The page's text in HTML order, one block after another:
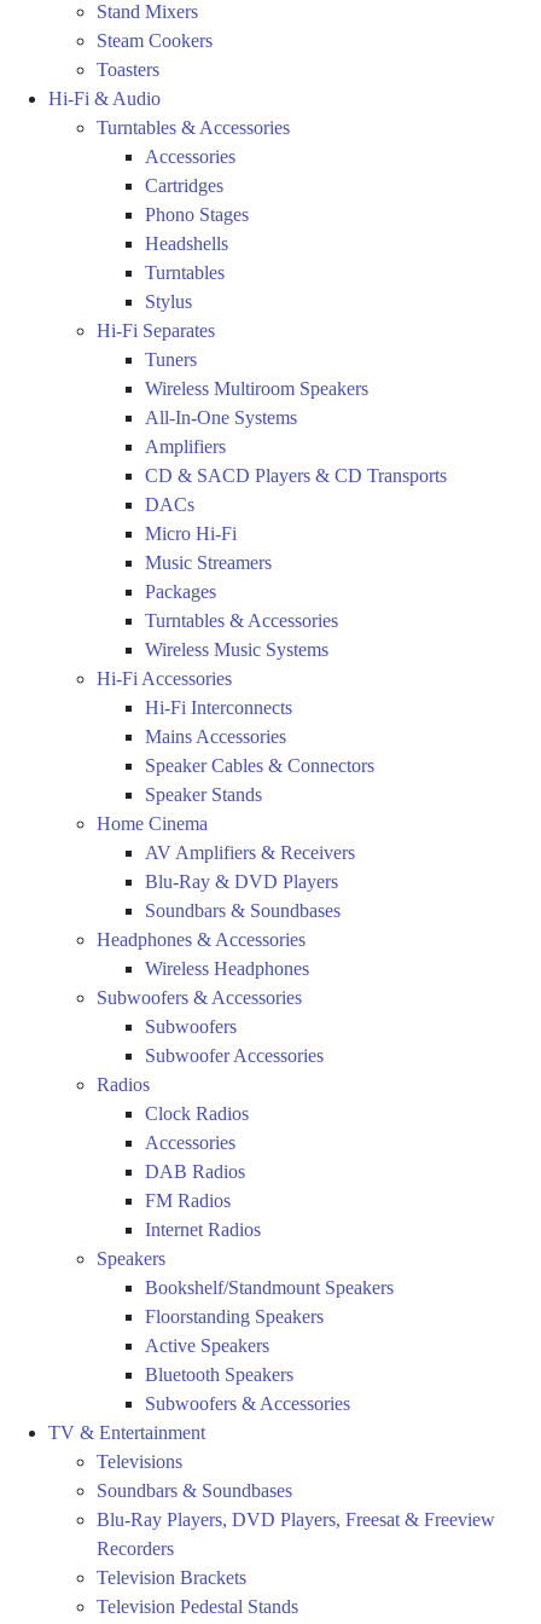
Stand Mixers
Steam Cookers
Toasters
Hi-Fi & Audio
Turntables & Accessories
Accessories
Cartridges
Phono Stages
Headshells
Turntables
Stylus
Hi-Fi Separates
Tuners
Wireless Multiroom Speakers
All-In-One Systems
Amplifiers
CD & SACD Players & CD Transports
DACs
Micro Hi-Fi
Music Streamers
Packages
Turntables & Accessories
Wireless Music Systems
Hi-Fi Accessories
Hi-Fi Interconnects
Mains Accessories
Speaker Cables & Connectors
Speaker Stands
Home Cinema
AV Amplifiers & Receivers
Blu-Ray & DVD Players
Soundbars & Soundbases
Headphones & Accessories
Wireless Headphones
Subwoofers & Accessories
Subwoofers
Subwoofer Accessories
Radios
Clock Radios
Accessories
DAB Radios
FM Radios
Internet Radios
Speakers
Bookshelf/Standmount Speakers
Floorstanding Speakers
Active Speakers
Bluetooth Speakers
Subwoofers & Accessories
TV & Entertainment
Televisions
Soundbars & Soundbases
Blu-Ray Players, DVD Players, Freesat & Freeview
Recorders
Television Brackets
Television Pedestal Stands